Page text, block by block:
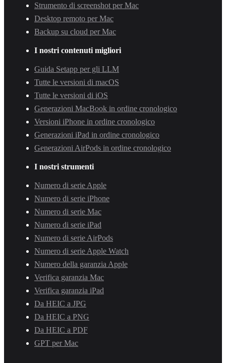
Strumento di screenshot per Mac
Desktop remoto per Mac
Backup su cloud per Mac
I nostri contenuti migliori
Guida Setapp per gli LLM
Tutte le versioni di macOS
Tutte le versioni di iOS
Generazioni MacBook in ordine cronologico
Versioni iPhone in ordine cronologico
Generazioni iPad in ordine cronologico
Generazioni AirPods in ordine cronologico
I nostri strumenti
Numero di serie Apple
Numero di serie iPhone
Numero di serie Mac
Numero di serie iPad
Numero di serie AirPods
Numero di serie Apple Watch
Numero della garanzia Apple
Verifica garanzia Mac
Verifica garanzia iPad
Da HEIC a JPG
Da HEIC a PNG
Da HEIC a PDF
GPT per Mac